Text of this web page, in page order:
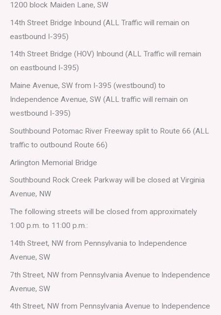
1200 block Maiden Lane, SW
14th Street Bridge Inbound (ALL Traffic will remain on
eastbound I-395)
14th Street Bridge (HOV) Inbound (ALL Traffic will remain
on eastbound I-395)
Maine Avenue, SW from I-395 (westbound) to
Independence Avenue, SW (ALL traffic will remain on
westbound I-395)
Southbound Potomac River Freeway split to Route 66 (ALL
traffic to outbound Route 66)
Arlington Memorial Bridge
Southbound Rock Creek Parkway will be closed at Virginia
Avenue, NW
The following streets will be closed from approximately
1:00 p.m. to 11:00 p.m.:
14th Street, NW from Pennsylvania to Independence
Avenue, SW
7th Street, NW from Pennsylvania Avenue to Independence
Avenue, SW
4th Street, NW from Pennsylvania Avenue to Independence